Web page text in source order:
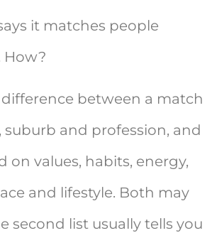
it matches people
How?
difference between a match
suburb and profession, and
on values, habits, energy,
and lifestyle. Both may
second list usually tells you